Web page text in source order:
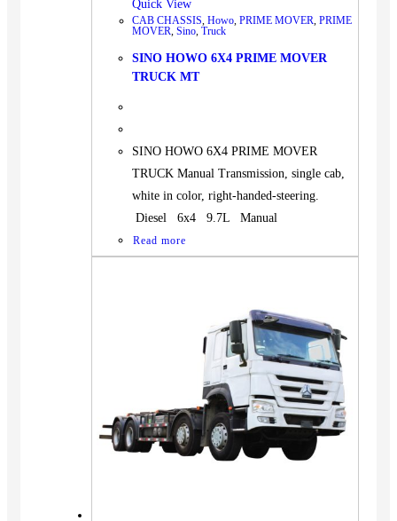
Quick View
CAB CHASSIS, Howo, PRIME MOVER, PRIME
MOVER, Sino, Truck
SINO HOWO 6X4 PRIME MOVER
TRUCK MT
SINO HOWO 6X4 PRIME MOVER
TRUCK Manual Transmission, single cab,
white in color, right-handed-steering.
Diesel 6x4 9.7L Manual
Read more